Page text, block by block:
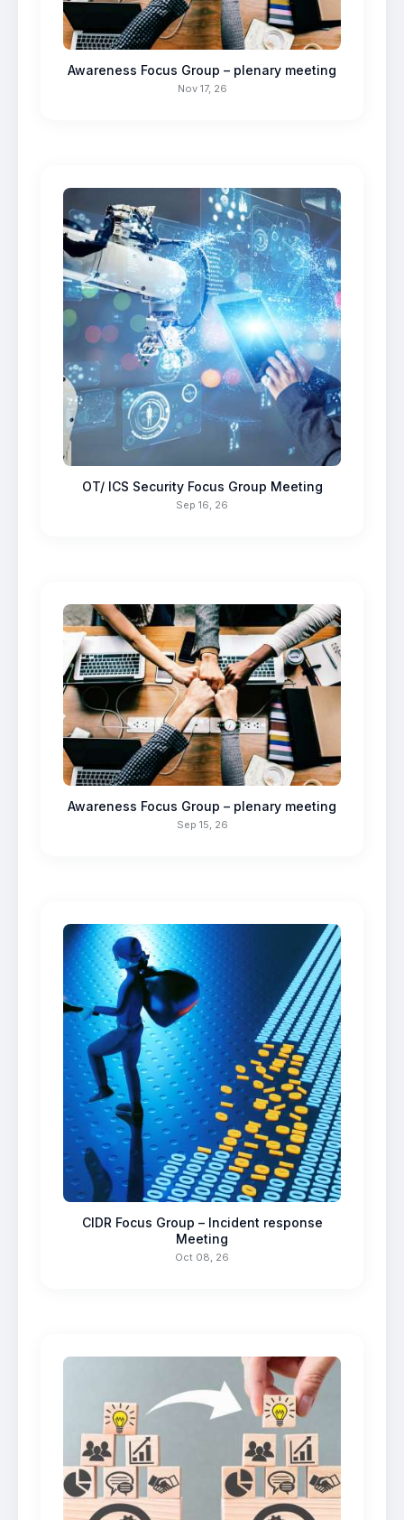
Awareness Focus Group – plenary meeting
Nov 17, 26
OT/ ICS Security Focus Group Meeting
Sep 16, 26
Awareness Focus Group – plenary meeting
Sep 15, 26
CIDR Focus Group – Incident response
Meeting
Oct 08, 26